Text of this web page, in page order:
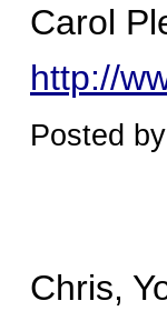
Carol
http://
Posted
Chris,